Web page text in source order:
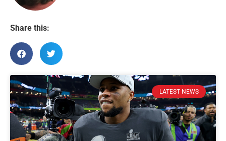
Share this:
LATEST NEWS